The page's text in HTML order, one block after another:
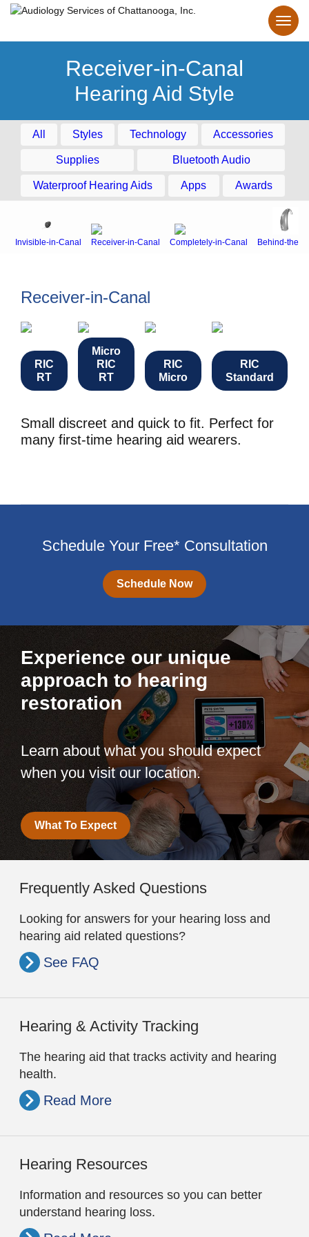
Receiver-in-Canal
Hearing Aid Style
All Styles Technology Accessories
Supplies Bluetooth Audio
Waterproof Hearing Aids Apps Awards
Invisible-in-Canal Receiver-in-Canal Completely-in-Canal Behind-the-
Receiver-in-Canal
RIC
RT
Micro
RIC
RT
RIC
Micro
RIC
Standard
Small discreet and quick to fit. Perfect for
many first-time hearing aid wearers.
Schedule Your Free* Consultation
Schedule Now
Experience our unique
approach to hearing
restoration
Learn about what you should expect
when you visit our location.
What To Expect
Frequently Asked Questions
Looking for answers for your hearing loss and
hearing aid related questions?
See FAQ
Hearing & Activity Tracking
The hearing aid that tracks activity and hearing
health.
Read More
Hearing Resources
Information and resources so you can better
understand hearing loss.